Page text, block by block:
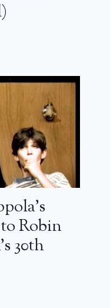
Robin
30th